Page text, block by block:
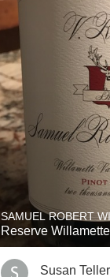
SAMUEL ROBERT
Reserve
Susan Teller